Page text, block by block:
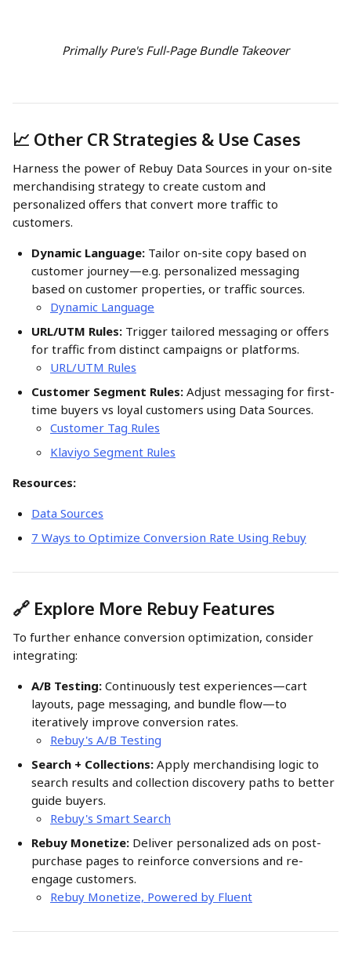
Primally Pure's Full-Page Bundle Takeover
📈 Other CR Strategies & Use Cases
Harness the power of Rebuy Data Sources in your on-site
merchandising strategy to create custom and
personalized offers that convert more traffic to
customers.
Dynamic Language: Tailor on-site copy based on
customer journey—e.g. personalized messaging
based on customer properties, or traffic sources.
Dynamic Language
URL/UTM Rules: Trigger tailored messaging or offers
for traffic from distinct campaigns or platforms.
URL/UTM Rules
Customer Segment Rules: Adjust messaging for first-
time buyers vs loyal customers using Data Sources.
Customer Tag Rules
Klaviyo Segment Rules
Resources:
Data Sources
7 Ways to Optimize Conversion Rate Using Rebuy
🔗 Explore More Rebuy Features
To further enhance conversion optimization, consider
integrating:
A/B Testing: Continuously test experiences—cart
layouts, page messaging, and bundle flow—to
iteratively improve conversion rates.
Rebuy's A/B Testing
Search + Collections: Apply merchandising logic to
search results and collection discovery paths to better
guide buyers.
Rebuy's Smart Search
Rebuy Monetize: Deliver personalized ads on post-
purchase pages to reinforce conversions and re-
engage customers.
Rebuy Monetize, Powered by Fluent